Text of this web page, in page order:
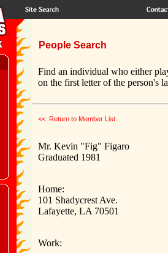
People Search
Find an individual who either
on the first letter of the person's
<< Return to Member List
Mr. Kevin "Fig" Figaro
Graduated 1981
Home:
101 Shadycrest Ave.
Lafayette, LA 70501
Work: